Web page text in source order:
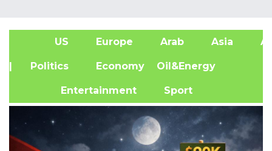
US Europe Arab Asia
| Politics Economy Oil&Energy
Entertainment Sport